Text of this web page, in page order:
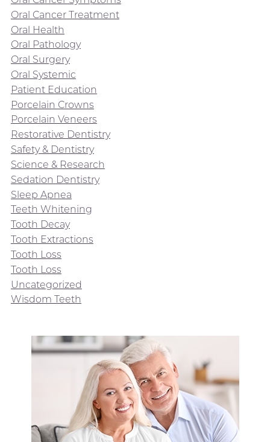
Oral Cancer Treatment
Oral Health
Oral Pathology
Oral Surgery
Oral Systemic
Patient Education
Porcelain Crowns
Porcelain Veneers
Restorative Dentistry
Safety & Dentistry
Science & Research
Sedation Dentistry
Sleep Apnea
Teeth Whitening
Tooth Decay
Tooth Extractions
Tooth Loss
Tooth Loss
Uncategorized
Wisdom Teeth